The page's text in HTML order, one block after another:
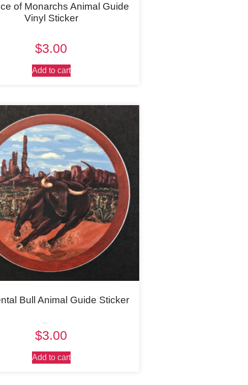
of Monarchs Animal Guide
Vinyl Sticker
$3.00
Add to cart
Bull Animal Guide Sticker
out of 5
$3.00
Add to cart